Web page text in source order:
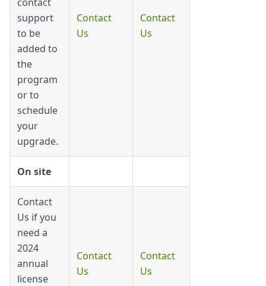
support
to be
added to
the
program
or to
schedule
your
upgrade.
Contact
Us
Contact
Us
On site
Contact
Us if you
need a
2024
annual
license
Contact
Us
Contact
Us